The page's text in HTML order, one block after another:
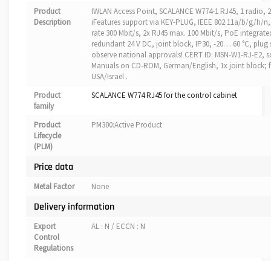
Product
Description
IWLAN Access Point, SCALANCE W774-1 RJ45, 1
iFeatures support via KEY-PLUG, IEEE 802.11a/b/g/h/
rate 300 Mbit/s, 2x RJ45 max. 100 Mbit/s, PoE
redundant 24 V DC, joint block, IP30, -20… 60 °C, plug
observe national approvals! CERT ID: MSN-W1-RJ-E2,
Manuals on CD-ROM, German/English, 1x joint
USA/Israel .
Product
family
SCALANCE W774 RJ45 for the control cabinet
Product
Lifecycle
(PLM)
PM300:Active Product
Price data
Metal Factor None
Delivery information
Export
Control
Regulations
AL : N / ECCN : N